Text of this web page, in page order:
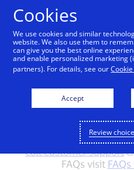
FAQs for
Find answers to your
about Visa Checkout
here? Feel free
call customer support
FAQs visit
Cookies
We use cookies and similar
website. We also use them to
can give you the best online
and enable personalized marketing
partners). For details, see our
Accept
Review